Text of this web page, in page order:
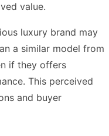
value.
luxury brand may
a similar model from
if they offers
This perceived
and buyer